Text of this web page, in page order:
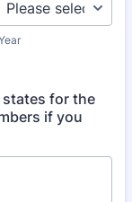
states for the
if you